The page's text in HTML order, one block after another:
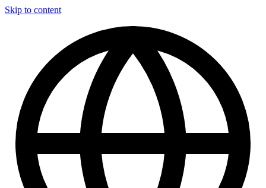
Skip to content